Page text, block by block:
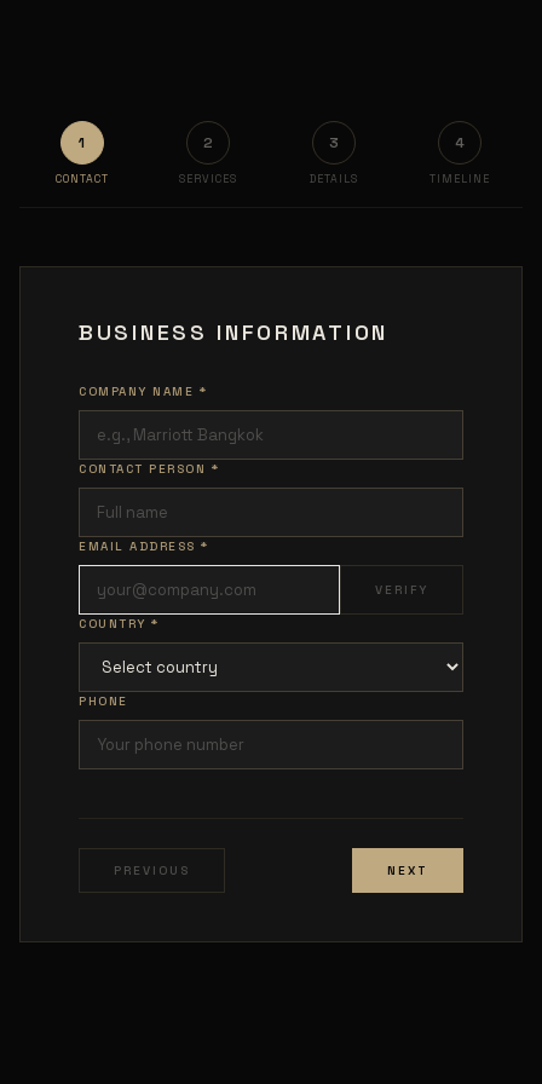
1
CONTACT
2
SERVICES
3
DETAILS
4
TIMELINE
BUSINESS INFORMATION
COMPANY NAME *
CONTACT PERSON *
EMAIL ADDRESS *
VERIFY
COUNTRY *
PHONE
PREVIOUS NEXT